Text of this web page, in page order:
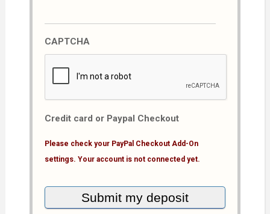
CAPTCHA
Credit card or Paypal Checkout
Please check your PayPal Checkout Add-On
settings. Your account is not connected yet.